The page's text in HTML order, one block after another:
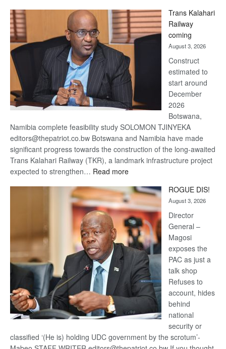
Beers
optimistic
recovery
Trans Kalahari
Railway
coming
August 3, 2026
Construct
estimated to
start around
December
2026
Botswana,
Namibia complete feasibility study SOLOMON TJINYEKA
editors@thepatriot.co.bw Botswana and Namibia have made
significant progress towards the construction of the long-awaited
Trans Kalahari Railway (TKR), a landmark infrastructure project
expected to strengthen… Read more:
Kalahari
Railway
coming
ROGUE DIS!
August 3, 2026
Director
General –
Magosi
exposes the
PAC as just a
talk shop
Refuses to
account, hides
behind
national
security or
classified ‘(He is) holding UDC government by the scrotum’-